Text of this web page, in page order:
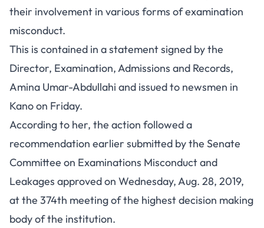
their involvement in various forms of examination
misconduct.
This is contained in a statement signed by the
Director, Examination, Admissions and Records,
Amina Umar-Abdullahi and issued to newsmen in
Kano on Friday.
According to her, the action followed a
recommendation earlier submitted by the Senate
Committee on Examinations Misconduct and
Leakages approved on Wednesday, Aug. 28, 2019,
at the 374th meeting of the highest decision making
body of the institution.